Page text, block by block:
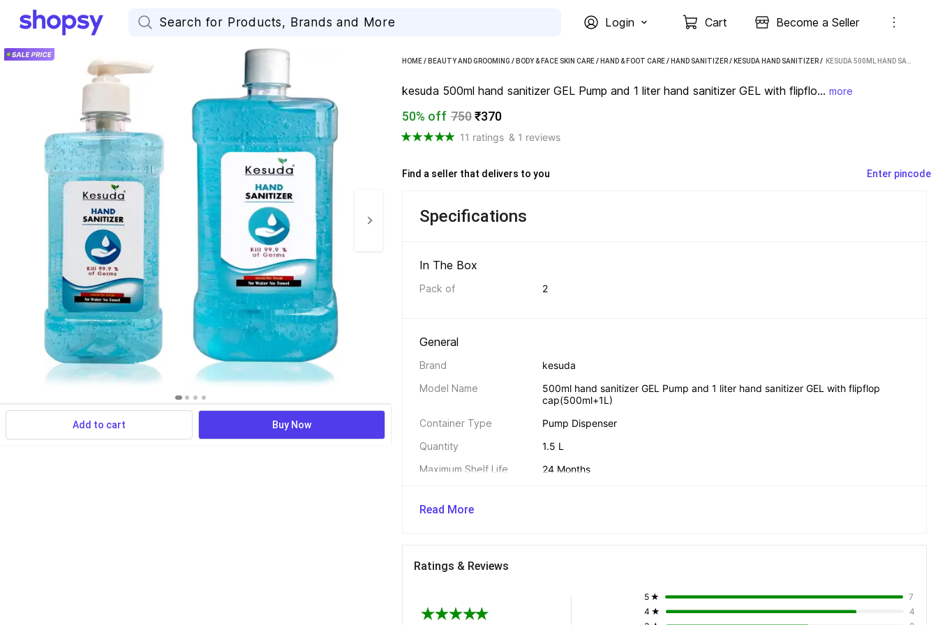
Login Cart Become a Seller
Add to cart Buy Now
HOME/ BEAUTY AND GROOMING / BODY & FACE SKIN CARE/ HAND & FOOT CARE/ HAND SANITIZER/ KESUDA HAND SANITIZER /
kesuda 500ml hand sanitizer GEL Pump and 1 liter hand sanitizer GEL with flipflo... more
50% off 750₹370
11 ratings & 1 reviews
Find a seller that delivers to you Enter pincode
Specifications
In The Box
Pack of 2
General
Brand
kesuda
Model Name
500ml hand sanitizer GEL Pump and 1 liter hand sanitizer GEL with flipflop
cap(500ml+1L)
Container Type
Pump Dispenser
Quantity
1.5 L
Maximum Shelf Life
24 Months
Country of Origin
Other Features
Stop Germs, Reliable, Easy Evoprable, Non sticky, Very Effective, Very very
Read More
Ratings & Reviews
4 ★ 4
5 ★ 7